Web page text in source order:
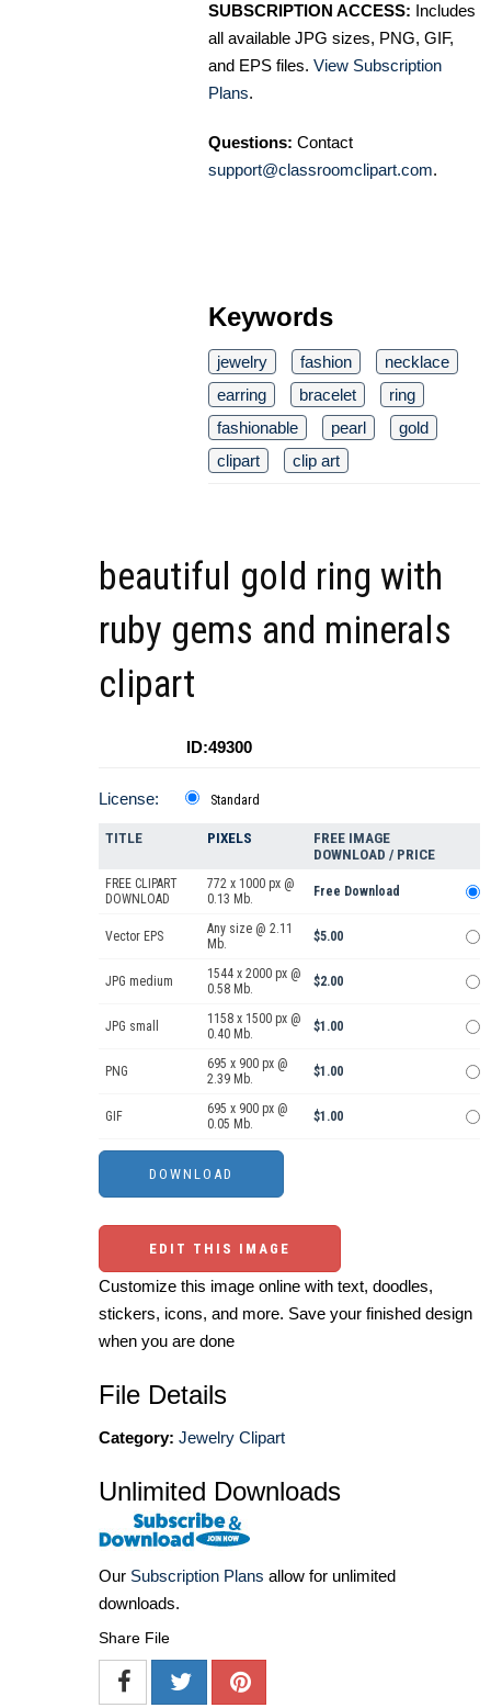
SUBSCRIPTION ACCESS: Includes
all available JPG sizes, PNG, GIF,
and EPS files. View Subscription
Plans.
Questions: Contact
support@classroomclipart.com.
Keywords
jewelry fashion
necklace
earring
bracelet
ring
fashionable
pearl
gold
clipart
clip art
beautiful gold ring with
ruby gems and minerals
clipart
ID:49300
License: Standard
TITLE PIXELS
FREE IMAGE
DOWNLOAD / PRICE
FREE CLIPART
DOWNLOAD
772 x 1000 px @
0.13 Mb.
Free Download
Vector EPS
Any size @ 2.11
Mb.
$5.00
JPG medium
1544 x 2000 px @
0.58 Mb.
$2.00
JPG small
1158 x 1500 px @
0.40 Mb.
$1.00
PNG
695 x 900 px @
2.39 Mb.
$1.00
GIF
695 x 900 px @
0.05 Mb.
$1.00
EDIT THIS IMAGE
Customize this image online with text, doodles,
stickers, icons, and more. Save your finished design
when you are done
File Details
Category: Jewelry Clipart
Unlimited Downloads
Our Subscription Plans allow for unlimited
downloads.
Share File